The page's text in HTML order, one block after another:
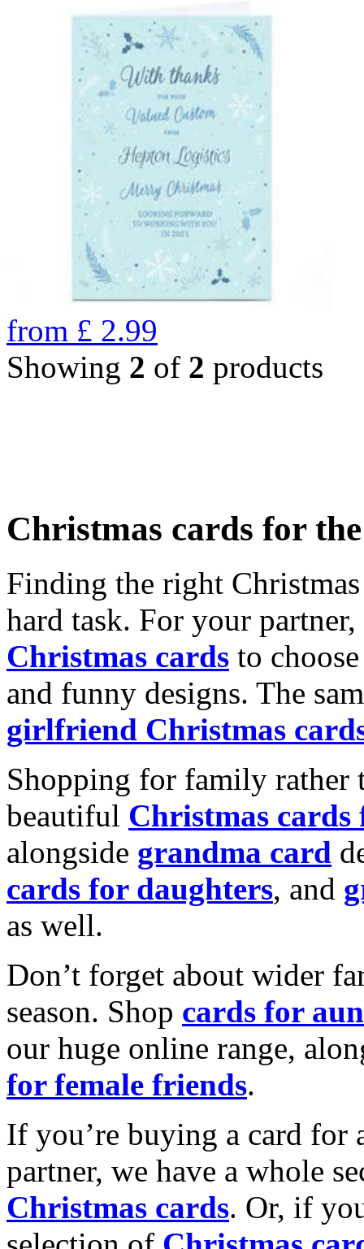
from £ 2.99
Showing 2 of 2 products
Christmas cards for
Finding the right
hard task. For your
Christmas cards to
and funny designs. The
girlfriend Christmas
Shopping for family rather
beautiful Christmas cards
alongside grandma card
cards for daughters, and
as well.
Don’t forget about wider
season. Shop cards for
our huge online range,
for female friends.
If you’re buying a card for
partner, we have a whole
Christmas cards. Or, if